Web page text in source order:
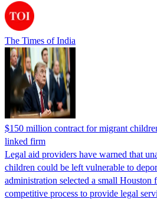
The Times of India
$150 million contract for migrant
linked firm
Legal aid providers have warned that
children could be left vulnerable to
administration selected a small Houston
competitive process to provide legal